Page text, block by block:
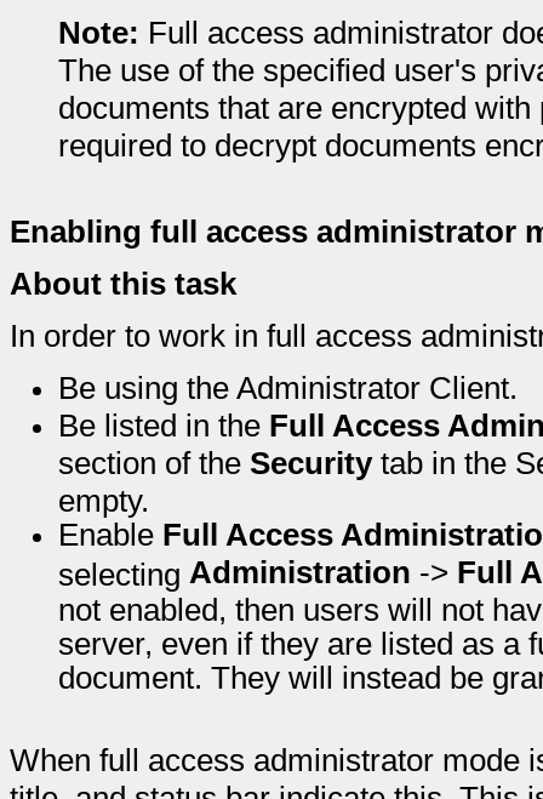
Note: Full access administrator
The use of the specified user's
documents that are encrypted
required to decrypt documents
Enabling full access administrator
About this task
In order to work in full access
Be using the Administrator Client.
Be listed in the Full Access
section of the Securitytab in the
empty.
Enable Full Access
selecting Administration -> Full
not enabled, then users will not
server, even if they are listed as a
document. They will instead be
When full access administrator mode